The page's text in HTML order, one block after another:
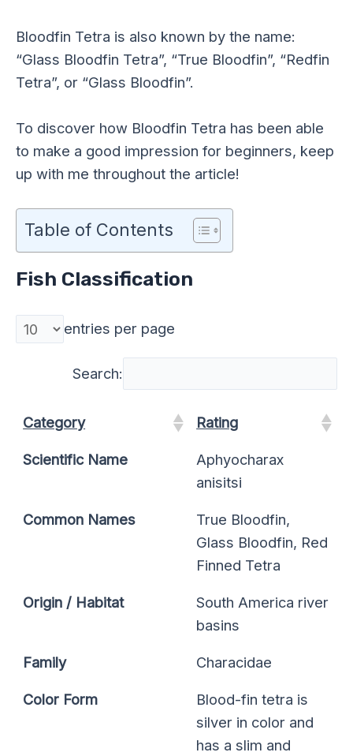
Bloodfin Tetra is also known by the name:
“Glass Bloodfin Tetra”, “True Bloodfin”, “Redfin
Tetra”, or “Glass Bloodfin”.
To discover how Bloodfin Tetra has been able
to make a good impression for beginners, keep
up with me throughout the article!
Table of Contents
Fish Classification
entries per page
Search:
Category Rating
Scientific Name
Aphyocharax
anisitsi
Common Names
True Bloodfin,
Glass Bloodfin, Red
Finned Tetra
Origin / Habitat
South America river
basins
Family Characidae
Color Form
Blood-fin tetra is
silver in color and
has a slim and